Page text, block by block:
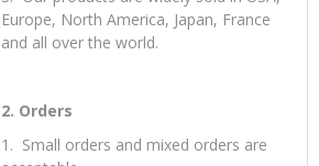
2. We supply all kinds of toys. Best
price with high quality, fastest delivery
3. Our products are widely sold in USA,
Europe, North America, Japan, France
and all over the world.